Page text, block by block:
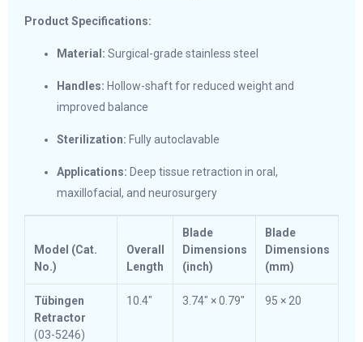
Product Specifications:
Material: Surgical-grade stainless steel
Handles: Hollow-shaft for reduced weight and
improved balance
Sterilization: Fully autoclavable
Applications: Deep tissue retraction in oral,
maxillofacial, and neurosurgery
Model (Cat.
No.)
Overall
Length
Blade
Dimensions
(inch)
Blade
Dimensions
(mm)
Tübingen
Retractor
(03-5246)
10.4″ 3.74″ × 0.79″ 95 × 20